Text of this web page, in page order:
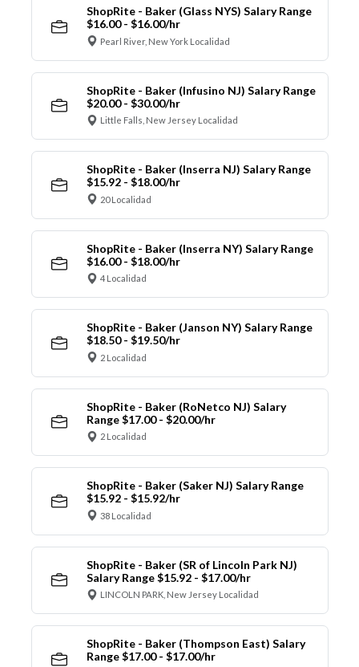
ShopRite - Baker (Glass NYS) Salary Range
$16.00 - $16.00/hr
Pearl River, New York Localidad
ShopRite - Baker (Infusino NJ) Salary Range
$20.00 - $30.00/hr
Little Falls, New Jersey Localidad
ShopRite - Baker (Inserra NJ) Salary Range
$15.92 - $18.00/hr
20 Localidad
ShopRite - Baker (Inserra NY) Salary Range
$16.00 - $18.00/hr
4 Localidad
ShopRite - Baker (Janson NY) Salary Range
$18.50 - $19.50/hr
2 Localidad
ShopRite - Baker (RoNetco NJ) Salary
Range $17.00 - $20.00/hr
2 Localidad
ShopRite - Baker (Saker NJ) Salary Range
$15.92 - $15.92/hr
38 Localidad
ShopRite - Baker (SR of Lincoln Park NJ)
Salary Range $15.92 - $17.00/hr
LINCOLN PARK, New Jersey Localidad
ShopRite - Baker (Thompson East) Salary
Range $17.00 - $17.00/hr